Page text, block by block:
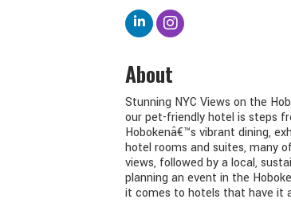
About
Stunning NYC Views on the
our pet-friendly hotel is steps
Hobokenâ€™s vibrant dining,
hotel rooms and suites, many
views, followed by a local,
planning an event in the
it comes to hotels that have it